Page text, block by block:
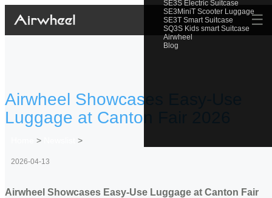
SE3S Electric Suitcase
SE3MiniT Scooter Luggage
SE3T Smart Suitcase
SQ3S Kids smart Suitcase
Airwheel
Blog
☰
Airwheel Showcases Easy-Use
Luggage at Canton Fair 2026
> >
2026-04-13
Airwheel Showcases Easy-Use Luggage at Canton Fair